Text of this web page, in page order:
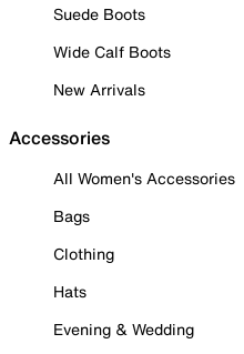
Suede Boots
Wide Calf Boots
New Arrivals
Accessories
All Women's Accessories
Bags
Clothing
Hats
Evening & Wedding